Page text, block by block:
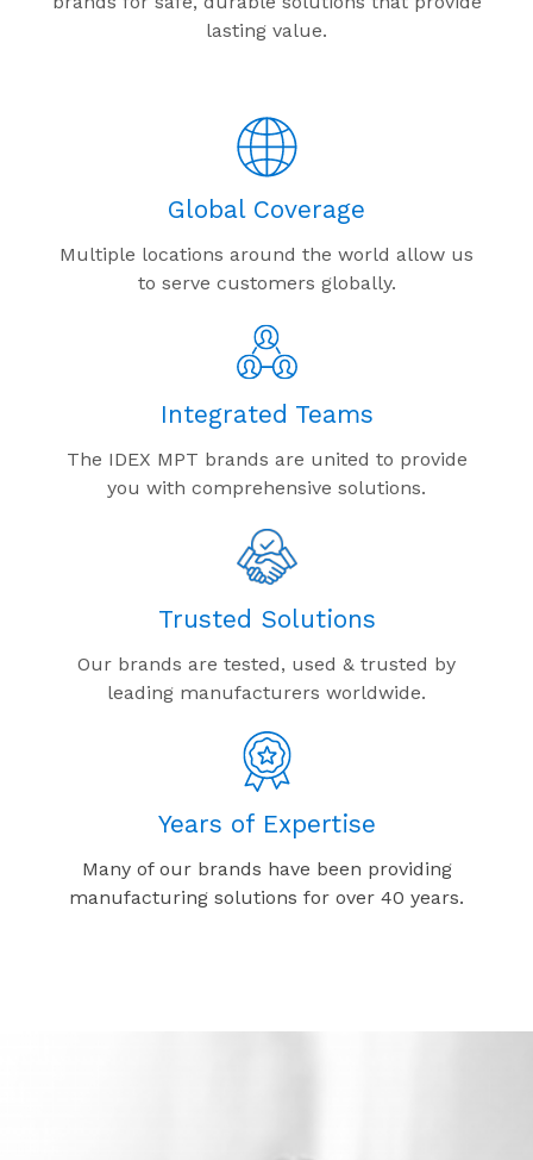
lasting value.
Global Coverage
Multiple locations around the world allow us
to serve customers globally.
Integrated Teams
The IDEX MPT brands are united to provide
you with comprehensive solutions.
Trusted Solutions
Our brands are tested, used & trusted by
leading manufacturers worldwide.
Years of Expertise
Many of our brands have been providing
manufacturing solutions for over 40 years.